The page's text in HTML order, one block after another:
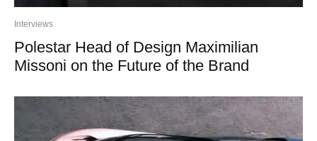
Interviews
Polestar Head of Design Maximilian
Missoni on the Future of the Brand